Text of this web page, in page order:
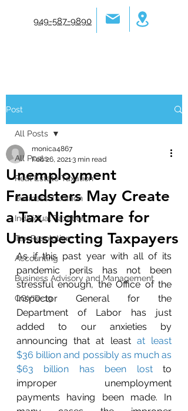
949-587-9890
Post
All Posts
Real Estate Taxation
Business Taxation
Individual Taxation
Tax Resolution
Accounting
Business Advisory and Management
COVID-19
All Posts
Unemployment
Fraudsters May Create
a Tax Nightmare for
Unsuspecting Taxpayers
monica4867
Feb 26, 20213 min read
As if this past year with all of its
pandemic perils has not been
stressful enough, the Office of the
Inspector General for the
Department of Labor has just
added to our anxieties by
announcing that at least at least
$36 billion and possibly as much as
$63 billion has been lost to
improper unemployment
payments having been made. In